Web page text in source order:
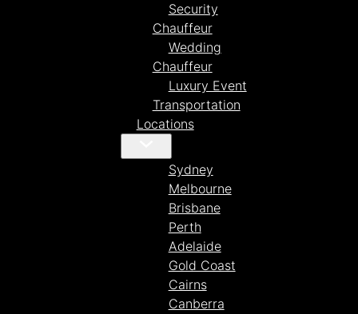
Security
Chauffeur
Wedding
Chauffeur
Luxury Event
Transportation
Locations
Sydney
Melbourne
Brisbane
Perth
Adelaide
Gold Coast
Cairns
Canberra